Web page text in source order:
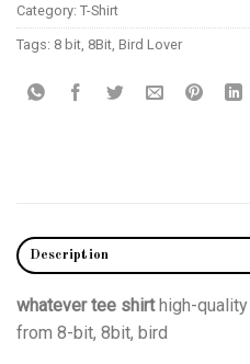
Category: T-Shirt
Tags: 8 bit 8Bit Bird Lover
Description
whatever tee shirthigh-
from 8-bit, 8bit, bird